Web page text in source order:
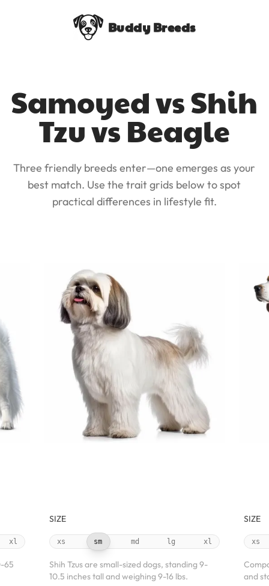
Buddy Breeds
Samoyed vs Shih
Tzu vs Beagle
Three friendly breeds enter—one emerges as your
best match. Use the trait grids below to spot
practical differences in lifestyle fit.
xl
65
SIZE
xs sm md lg xl
Shih Tzus are small-sized dogs, standing 9-
10.5 inches tall and weighing 9-16 lbs.
SIZE
xs
and